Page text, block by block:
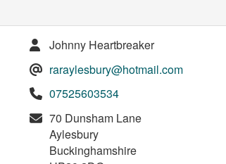
Johnny Heartbreaker
raraylesbury@hotmail.com
07525603534
70 Dunsham Lane
Aylesbury
Buckinghamshire